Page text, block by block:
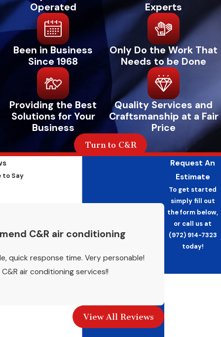
Operated
Been in Business
Since 1968
Providing the Best
Solutions for Your
Business
Experts
Only Do the Work That
Needs to be Done
Quality Services and
Craftsmanship at a Fair
Price
Turn to C&R
Request An
Estimate
To get started
simply fill out
the form below,
or call us at
(972) 914-7323
today!
to Say
C&R air conditioning
quick response time. Very personable!
air conditioning services!!
View All Reviews